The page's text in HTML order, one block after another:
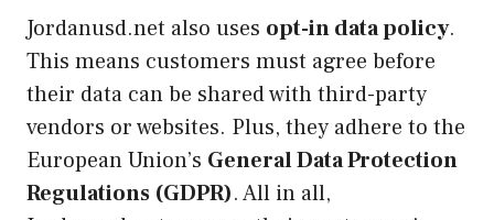
Jordanusd.net also uses opt-in data policy.
This means customers must agree before
their data can be shared with third-party
vendors or websites. Plus, they adhere to the
European Union’s General Data Protection
Regulations (GDPR). All in all,